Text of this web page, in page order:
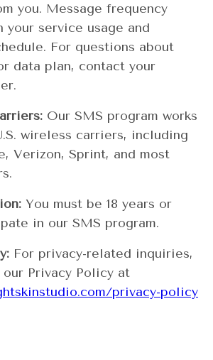
you. Message frequency
your service usage and
For questions about
data plan, contact your
Our SMS program works
wireless carriers, including
Verizon, Sprint, and most
You must be 18 years or
in our SMS program.
For privacy-related inquiries,
Privacy Policy at
privacy-policy